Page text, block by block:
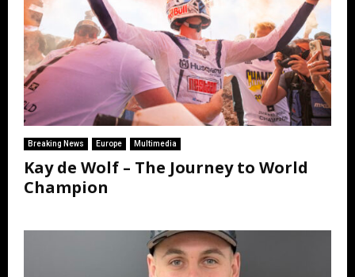
Breaking News Europe Multimedia
Kay de Wolf – The Journey to World
Champion